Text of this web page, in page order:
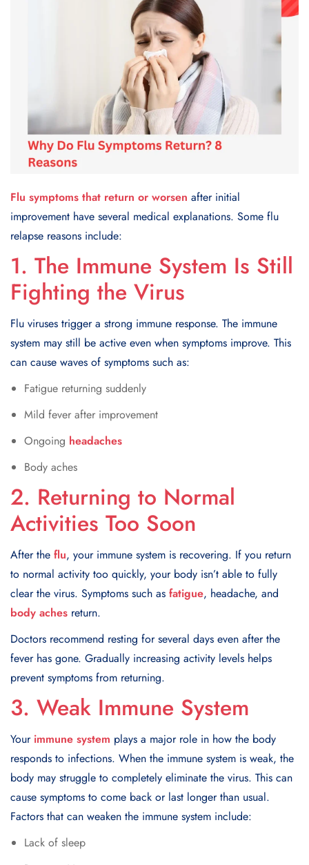
Flu symptoms that return or worsen after initial
improvement have several medical explanations. Some flu
relapse reasons include:
1. The Immune System Is Still
Fighting the Virus
Flu viruses trigger a strong immune response. The immune
system may still be active even when symptoms improve. This
can cause waves of symptoms such as:
Fatigue returning suddenly
Mild fever after improvement
Ongoing headaches
Body aches
2. Returning to Normal
Activities Too Soon
After the flu, your immune system is recovering. If you return
to normal activity too quickly, your body isn’t able to fully
clear the virus. Symptoms such as fatigue, headache, and
body aches return.
Doctors recommend resting for several days even after the
fever has gone. Gradually increasing activity levels helps
prevent symptoms from returning.
3. Weak Immune System
Your immune system plays a major role in how the body
responds to infections. When the immune system is weak, the
body may struggle to completely eliminate the virus. This can
cause symptoms to come back or last longer than usual.
Factors that can weaken the immune system include:
Lack of sleep